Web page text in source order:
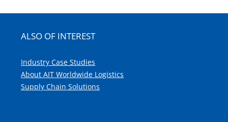
ALSO OF INTEREST
Industry Case Studies
About AIT Worldwide Logistics
Supply Chain Solutions